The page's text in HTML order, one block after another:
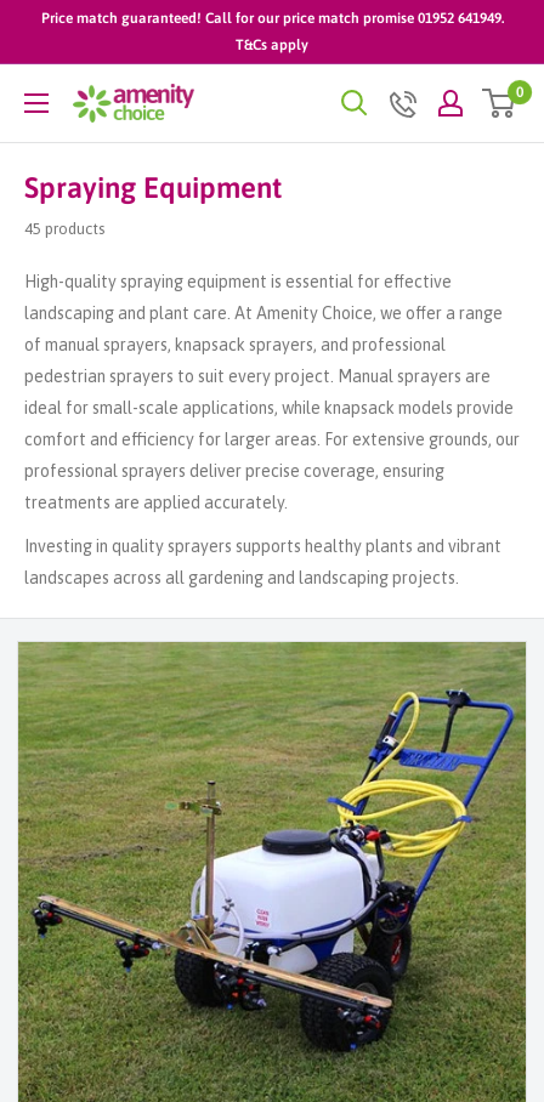
Price match guaranteed! Call for our price match promise 01952 641949.
T&Cs apply
AmenityChoice 0
Spraying Equipment
45 products
High-quality spraying equipment is essential for effective
landscaping and plant care. At Amenity Choice, we offer a range
of manual sprayers, knapsack sprayers, and professional
pedestrian sprayers to suit every project. Manual sprayers are
ideal for small-scale applications, while knapsack models provide
comfort and efficiency for larger areas. For extensive grounds, our
professional sprayers deliver precise coverage, ensuring
treatments are applied accurately.
Investing in quality sprayers supports healthy plants and vibrant
landscapes across all gardening and landscaping projects.